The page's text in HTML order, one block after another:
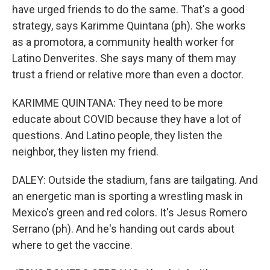
have urged friends to do the same. That's a good
strategy, says Karimme Quintana (ph). She works
as a promotora, a community health worker for
Latino Denverites. She says many of them may
trust a friend or relative more than even a doctor.
KARIMME QUINTANA: They need to be more
educate about COVID because they have a lot of
questions. And Latino people, they listen the
neighbor, they listen my friend.
DALEY: Outside the stadium, fans are tailgating. And
an energetic man is sporting a wrestling mask in
Mexico's green and red colors. It's Jesus Romero
Serrano (ph). And he's handing out cards about
where to get the vaccine.